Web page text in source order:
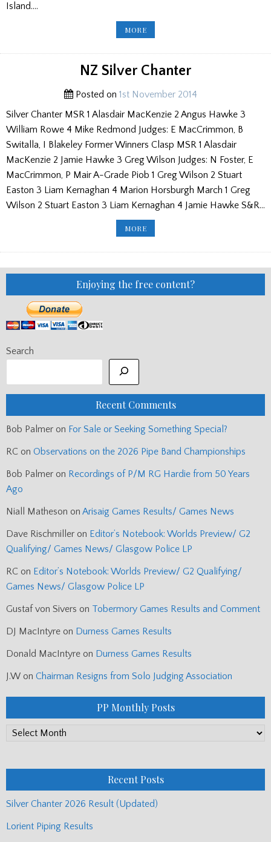
Island….
MOREHOGMANAY
AT
ZEALAND'S
NORTH
NZ Silver Chanter
Posted on 1st November 2014
Silver Chanter MSR 1 Alasdair MacKenzie 2 Angus Hawke 3
William Rowe 4 Mike Redmond Judges: E MacCrimmon, B
Switalla, I Blakeley Former Winners Clasp MSR 1 Alasdair
MacKenzie 2 Jamie Hawke 3 Greg Wilson Judges: N Foster, E
MacCrimmon, P Mair A-Grade Piob 1 Greg Wilson 2 Stuart
Easton 3 Liam Kernaghan 4 Marion Horsburgh March 1 Greg
Wilson 2 Stuart Easton 3 Liam Kernaghan 4 Jamie Hawke S&R…
MORENZ
SILVER
Enjoying the free content?
Search
Recent Comments
Bob Palmer on For Sale or Seeking Something Special?
RC on Observations on the 2026 Pipe Band Championships
Bob Palmer on Recordings of P/M RG Hardie from 50 Years
Ago
Niall Matheson on Arisaig Games Results/ Games News
Dave Rischmiller on Editor’s Notebook: Worlds Preview/ G2
Qualifying/ Games News/ Glasgow Police LP
RC on Editor’s Notebook: Worlds Preview/ G2 Qualifying/
Games News/ Glasgow Police LP
Gustaf von Sivers on Tobermory Games Results and Comment
DJ MacIntyre on Durness Games Results
Donald MacIntyre on Durness Games Results
J.W on Chairman Resigns from Solo Judging Association
PP Monthly Posts
PP
Recent Posts
Silver Chanter 2026 Result (Updated)
Lorient Piping Results